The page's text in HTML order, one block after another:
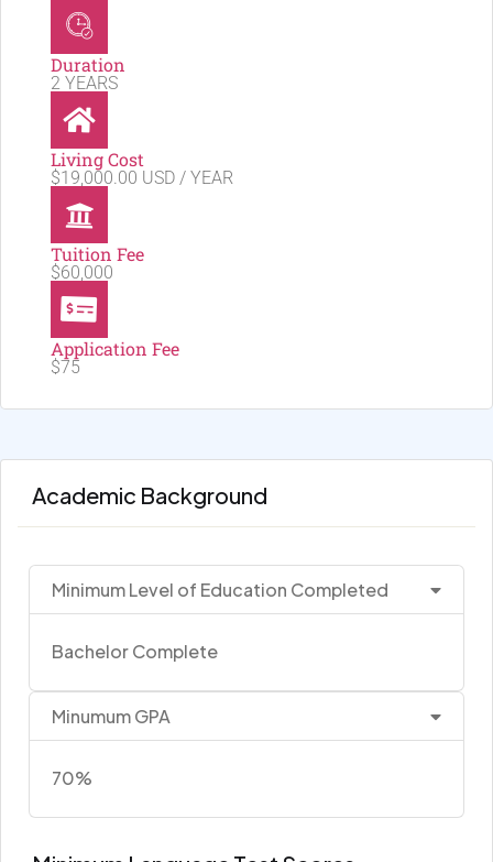
Duration
2 YEARS
Living Cost
$19,000.00 USD / YEAR
Tuition Fee
$60,000
Application Fee
$75
Academic Background
Minimum Level of Education Completed
Bachelor Complete
Minumum GPA
70%